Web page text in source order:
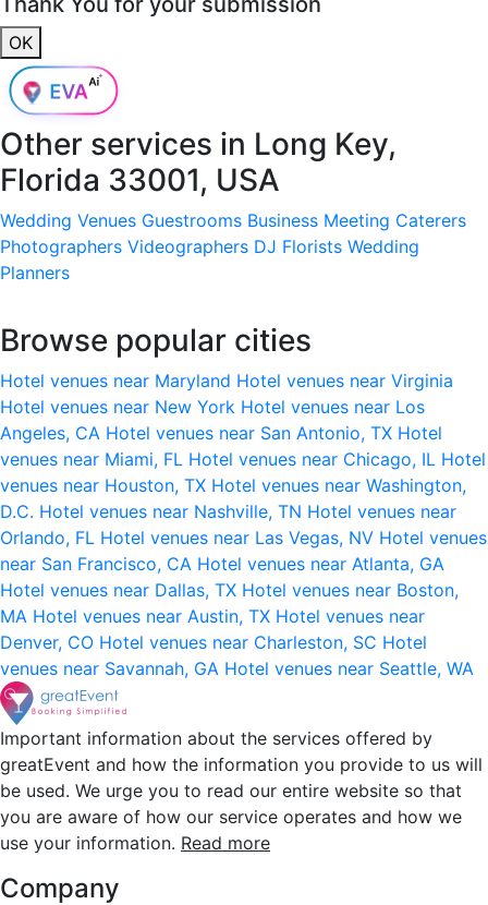
OK
Other services in Long Key,
Florida 33001, USA
Wedding Venues Guestrooms Business Meeting Caterers
Photographers Videographers DJ Florists Wedding
Planners
Browse popular cities
Hotel venues near Maryland Hotel venues near Virginia
Hotel venues near New York Hotel venues near Los
Angeles, CA Hotel venues near San Antonio, TX Hotel
venues near Miami, FL Hotel venues near Chicago, IL Hotel
venues near Houston, TX Hotel venues near Washington,
D.C. Hotel venues near Nashville, TN Hotel venues near
Orlando, FL Hotel venues near Las Vegas, NV Hotel venues
near San Francisco, CA Hotel venues near Atlanta, GA
Hotel venues near Dallas, TX Hotel venues near Boston,
MA Hotel venues near Austin, TX Hotel venues near
Denver, CO Hotel venues near Charleston, SC Hotel
venues near Savannah, GA Hotel venues near Seattle, WA
Important information about the services offered by
greatEvent and how the information you provide to us will
be used. We urge you to read our entire website so that
you are aware of how our service operates and how we
use your information. Read more
Company